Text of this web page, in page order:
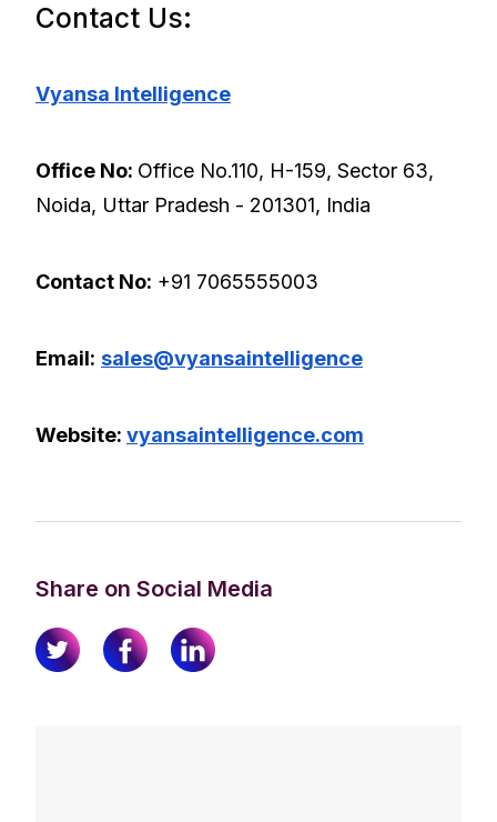
Contact Us:
Vyansa Intelligence
Office No: Office No.110, H-159, Sector 63,
Noida, Uttar Pradesh - 201301, India
Contact No: +91 7065555003
Email: sales@vyansaintelligence
Website: vyansaintelligence.com
Share on Social Media